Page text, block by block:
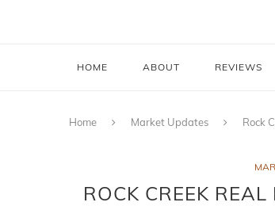
HOME ABOUT REVIEWS
Home Market Updates Rock
ROCK CREEK